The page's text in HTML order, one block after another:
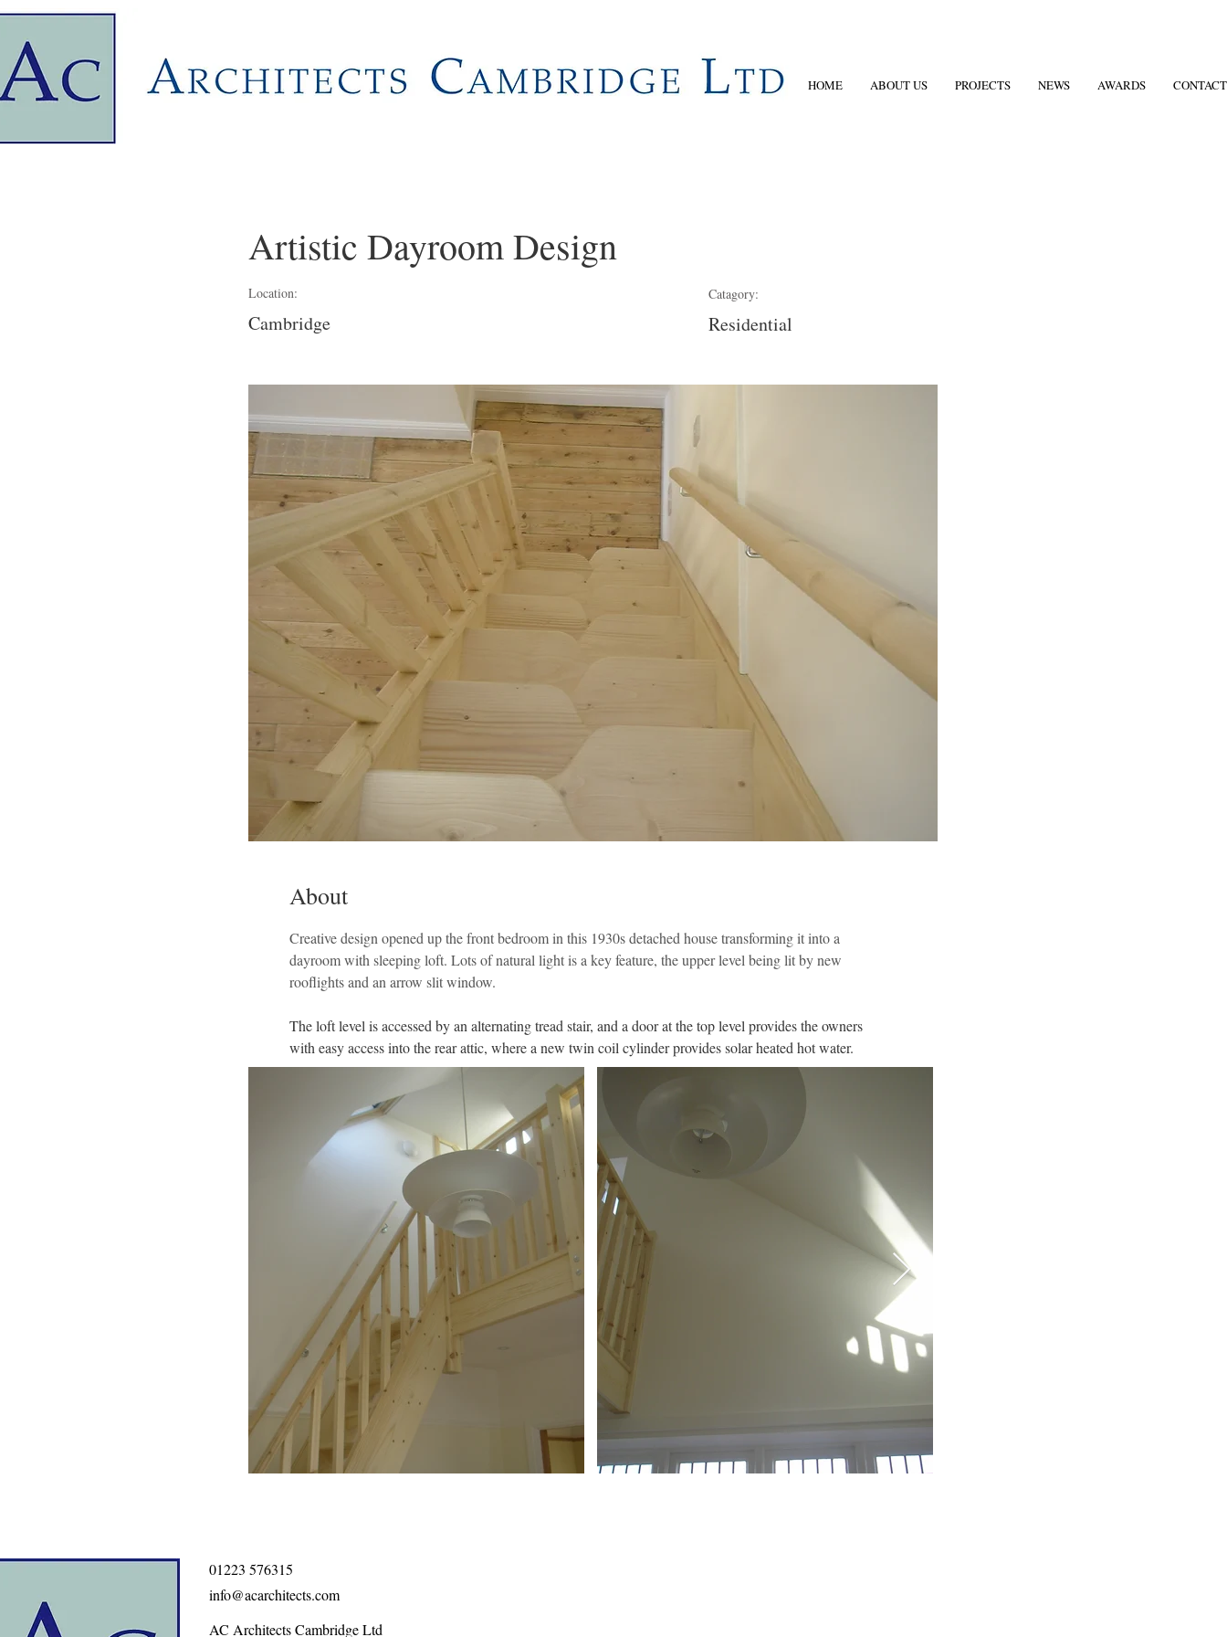
HOME ABOUT US PROJECTS NEWS AWARDS CONTACT
Artistic Dayroom Design
Location:
Cambridge
Catagory:
Residential
About
Creative design opened up the front bedroom in this 1930s detached house transforming it into a
dayroom with sleeping loft. Lots of natural light is a key feature, the upper level being lit by new
rooflights and an arrow slit window.
The loft level is accessed by an alternating tread stair, and a door at the top level provides the owners
with easy access into the rear attic, where a new twin coil cylinder provides solar heated hot water.
01223 576315
info@acarchitects.com
AC Architects Cambridge Ltd